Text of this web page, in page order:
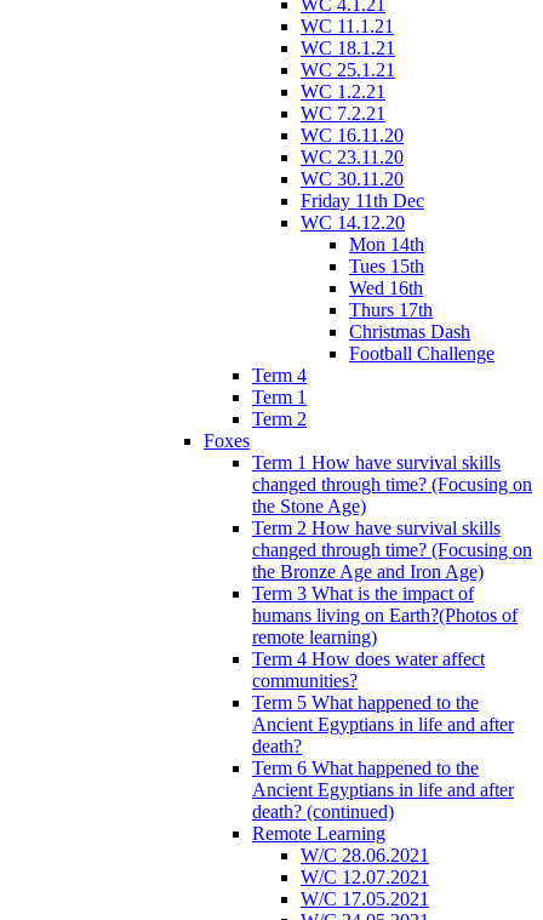
WC 4.1.21
WC 11.1.21
WC 18.1.21
WC 25.1.21
WC 1.2.21
WC 7.2.21
WC 16.11.20
WC 23.11.20
WC 30.11.20
Friday 11th Dec
WC 14.12.20
Mon 14th
Tues 15th
Wed 16th
Thurs 17th
Christmas Dash
Football Challenge
Term 4
Term 1
Term 2
Foxes
Term 1 How have survival skills
changed through time? (Focusing on
the Stone Age)
Term 2 How have survival skills
changed through time? (Focusing on
the Bronze Age and Iron Age)
Term 3 What is the impact of
humans living on Earth?(Photos of
remote learning)
Term 4 How does water affect
communities?
Term 5 What happened to the
Ancient Egyptians in life and after
death?
Term 6 What happened to the
Ancient Egyptians in life and after
death? (continued)
Remote Learning
W/C 28.06.2021
W/C 12.07.2021
W/C 17.05.2021